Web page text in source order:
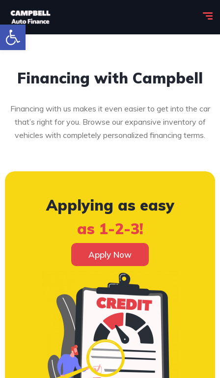
Open toolbar
Financing with Campbell
Financing with us makes it even easier to get into the car
that’s right for you. Browse our expansive inventory of
vehicles with completely personalized financing terms.
Applying as easy
as 1-2-3!
Apply Now